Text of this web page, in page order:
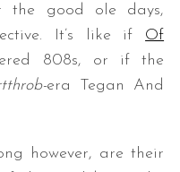
the good ole days,
It’s like if Of
808s, or if the
era Tegan And
however, are their